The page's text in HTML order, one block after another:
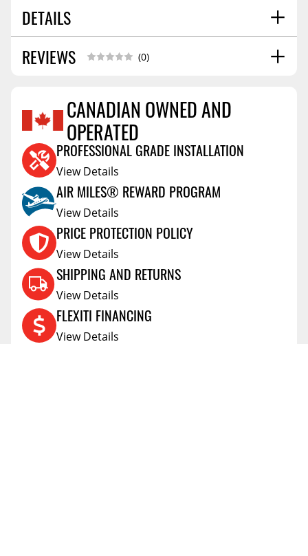
DETAILS
WHEEL SIZE: 16x6.5
SEAT: Conical Acorn M12
CENTER BORE: 60.06
REVIEWS (0)
Reviews Coming Soon
CANADIAN OWNED AND
OPERATED
PROFESSIONAL GRADE INSTALLATION
View Details
AIR MILES® REWARD PROGRAM
View Details
PRICE PROTECTION POLICY
View Details
SHIPPING AND RETURNS
View Details
FLEXITI FINANCING
View Details